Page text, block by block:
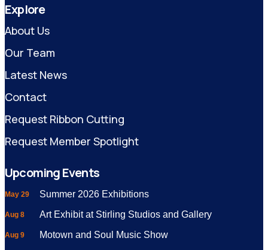
Explore
About Us
Our Team
Latest News
Contact
Request Ribbon Cutting
Request Member Spotlight
Upcoming Events
May 29 Summer 2026 Exhibitions
Aug 8 Art Exhibit at Stirling Studios and Gallery
Aug 9 Motown and Soul Music Show